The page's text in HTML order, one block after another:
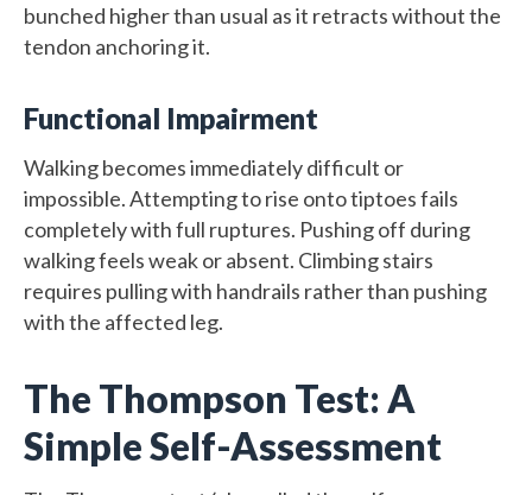
bunched higher than usual as it retracts without the
tendon anchoring it.
Functional Impairment
Walking becomes immediately difficult or
impossible. Attempting to rise onto tiptoes fails
completely with full ruptures. Pushing off during
walking feels weak or absent. Climbing stairs
requires pulling with handrails rather than pushing
with the affected leg.
The Thompson Test: A
Simple Self-Assessment